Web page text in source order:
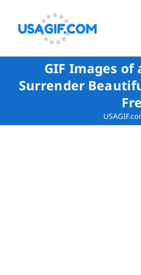
GIF Images of
Surrender